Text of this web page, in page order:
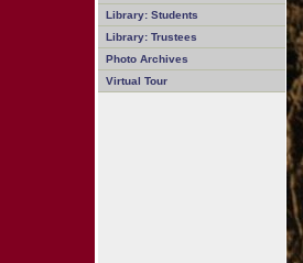
Library: Students
Library: Trustees
Photo Archives
Virtual Tour